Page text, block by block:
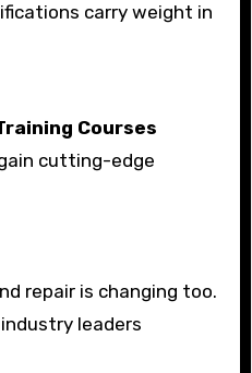
carry weight in
Courses
cutting-edge
repair is changing too.
leaders